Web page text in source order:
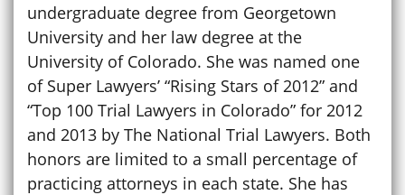
undergraduate degree from Georgetown
University and her law degree at the
University of Colorado. She was named one
of Super Lawyers’ “Rising Stars of 2012” and
“Top 100 Trial Lawyers in Colorado” for 2012
and 2013 by The National Trial Lawyers. Both
honors are limited to a small percentage of
practicing attorneys in each state. She has